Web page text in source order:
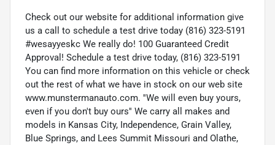
Check out our website for additional information give
us a call to schedule a test drive today (816) 323-5191
#wesayyeskc We really do! 100 Guaranteed Credit
Approval! Schedule a test drive today, (816) 323-5191
You can find more information on this vehicle or check
out the rest of what we have in stock on our web site
www.munstermanauto.com. ''We will even buy yours,
even if you don't buy ours'' We carry all makes and
models in Kansas City, Independence, Grain Valley,
Blue Springs, and Lees Summit Missouri and Olathe,